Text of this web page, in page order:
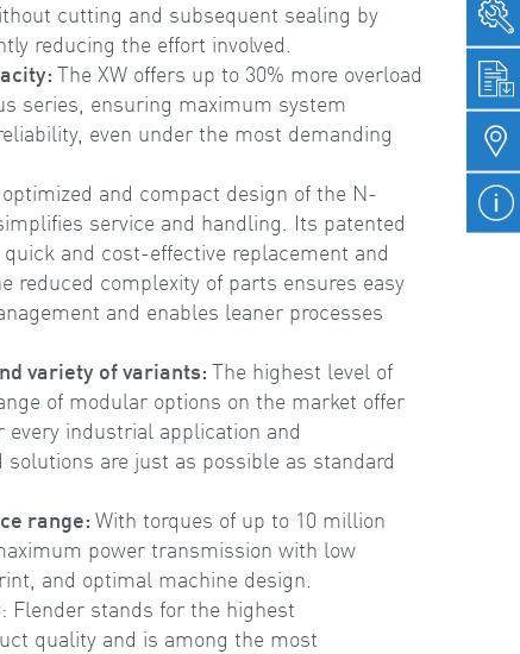
cutting and subsequent sealing by
reducing the effort involved.
The XW offers up to 30% more overload
series, ensuring maximum system
even under the most demanding
and compact design of the N-
service and handling. Its patented
and cost-effective replacement and
reduced complexity of parts ensures easy
and enables leaner processes
variety of variants: The highest level of
of modular options on the market offer
industrial application and
solutions are just as possible as standard
range: With torques of up to 10 million
power transmission with low
and optimal machine design.
: Flender stands for the highest
quality and is among the most